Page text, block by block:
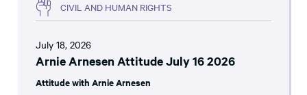
CIVIL AND HUMAN RIGHTS
July 18, 2026
Arnie Arnesen Attitude July 16 2026
Attitude with Arnie Arnesen